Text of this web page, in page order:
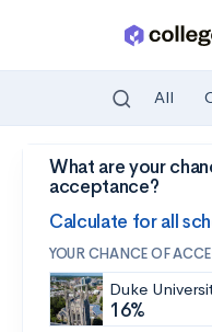
Skip to main content
All
What are your
acceptance?
Calculate for all
YOUR CHANCE OF
Duke
16%